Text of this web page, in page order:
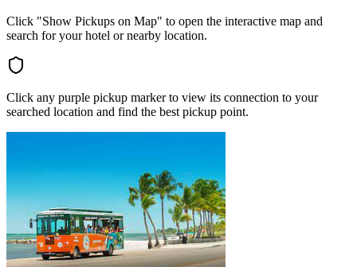
Click "Show Pickups on Map" to open the interactive map and
search for your hotel or nearby location.
Click any purple pickup marker to view its connection to your
searched location and find the best pickup point.